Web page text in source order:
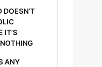
DOESN’T
IT’S
ANY